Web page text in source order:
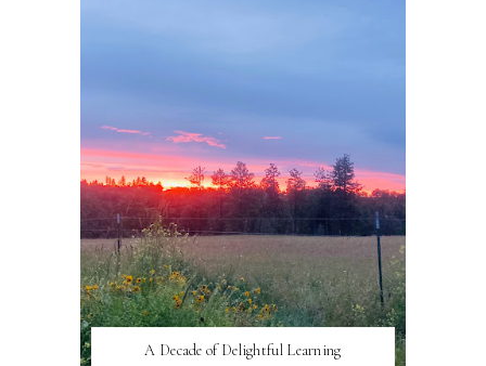
A Decade of Delightful Learning